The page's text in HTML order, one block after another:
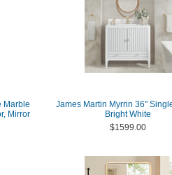
Marble
Mirror
James Martin Myrrin 36"
Bright White
$1599.00